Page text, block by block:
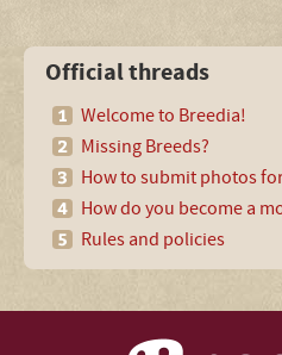
Official threads
Welcome to Breedia!
Missing Breeds?
How to submit photos
How do you become a
Rules and policies